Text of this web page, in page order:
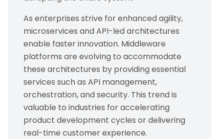
As enterprises strive for enhanced agility,
microservices and API-led architectures
enable faster innovation. Middleware
platforms are evolving to accommodate
these architectures by providing essential
services such as API management,
orchestration, and security. This trend is
valuable to industries for accelerating
product development cycles or delivering
real-time customer experience.